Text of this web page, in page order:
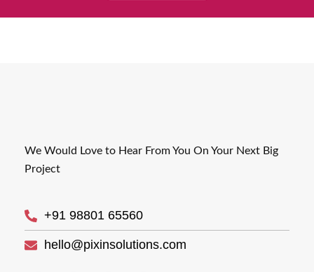
We Would Love to Hear From You On Your Next Big
Project
+91 98801 65560
hello@pixinsolutions.com